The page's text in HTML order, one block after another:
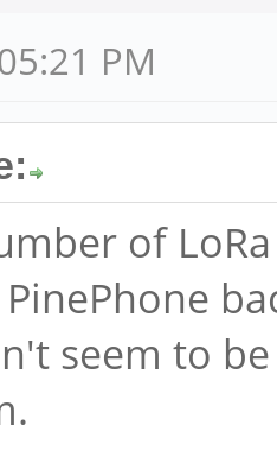
PM
of
seem to